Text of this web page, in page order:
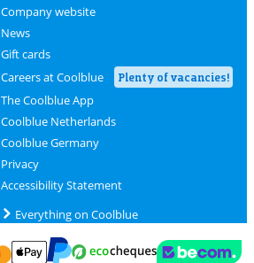
Company website
News
Gift cards
Careers at Coolblue
Plenty of vacancies!
The Coolblue App
Coolblue Netherlands
Coolblue Germany
Privacy
Accessibility Statement
Everything on Coolblue